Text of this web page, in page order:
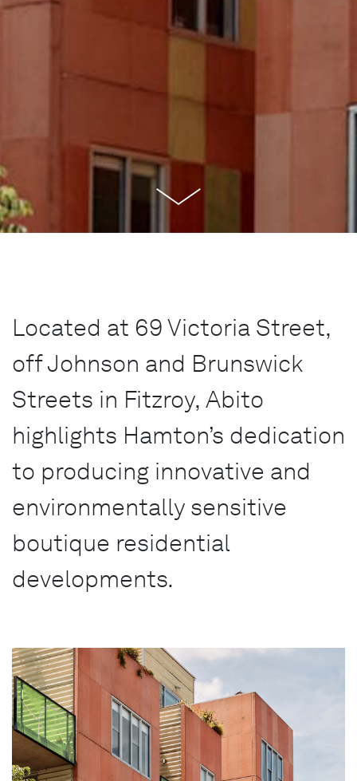
Located at 69 Victoria Street,
off Johnson and Brunswick
Streets in Fitzroy, Abito
highlights Hamton’s dedication
to producing innovative and
environmentally sensitive
boutique residential
developments.